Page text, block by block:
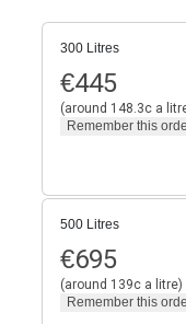
300 Litres
€445
(around 148.3c a
500 Litres
€695
(around 139c a litre)